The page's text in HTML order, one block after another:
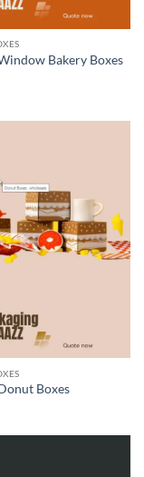
Bakery Boxes
Boxes